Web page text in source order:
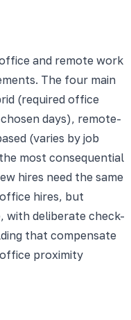
and remote work
The four main
(required office
days), remote-
(varies by job
most consequential
hires need the same
hires, but
with deliberate check-
that compensate
proximity